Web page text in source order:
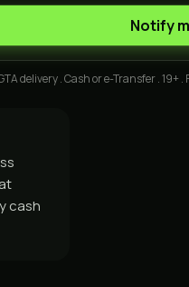
Notify
delivery . Cash or e-Transfer . 19+ .
cash